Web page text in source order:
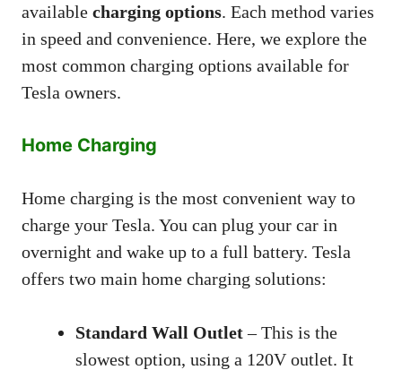
available charging options. Each method varies
in speed and convenience. Here, we explore the
most common charging options available for
Tesla owners.
Home Charging
Home charging is the most convenient way to
charge your Tesla. You can plug your car in
overnight and wake up to a full battery. Tesla
offers two main home charging solutions:
Standard Wall Outlet– This is the
slowest option, using a 120V outlet. It